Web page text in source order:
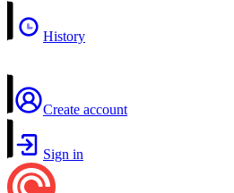
History
Create account
Sign in